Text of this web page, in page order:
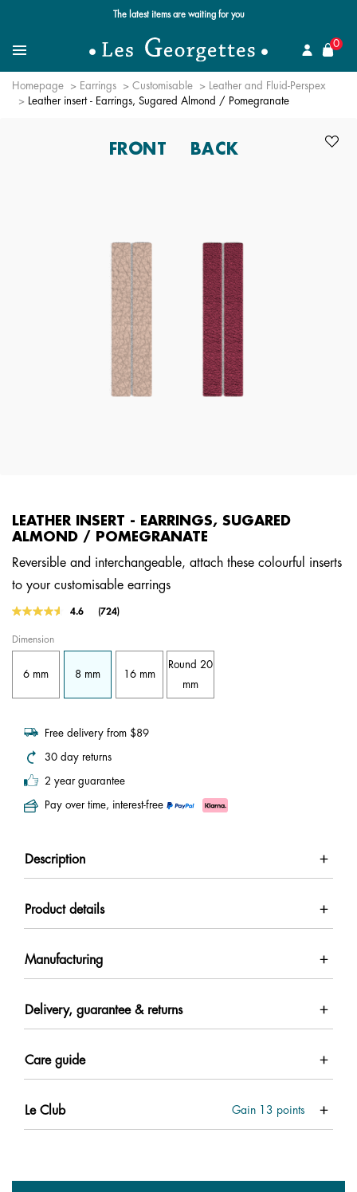
Free standard delivery for orders over $89 📦
MenuSearch for a jewel
0
Homepage Earrings Customisable
Leather and Fluid-Perspex
Leather insert - Earrings, Sugared Almond / Pomegranate
FRONT BACK
LEATHER INSERT - EARRINGS, SUGARED
ALMOND / POMEGRANATE
Reversible and interchangeable, attach these colourful inserts
to your customisable earrings
5 out of 5 Customer Rating
4.6
Read
Same
page
link.
(724)
Dimension
6 mm 8 mm 16 mm
Round 20
mm
Free delivery from $89
30 day returns
2 year guarantee
Pay over time, interest-free
Description
Product details
Manufacturing
Delivery, guarantee & returns
Care guide
Le Club Gain 13 points